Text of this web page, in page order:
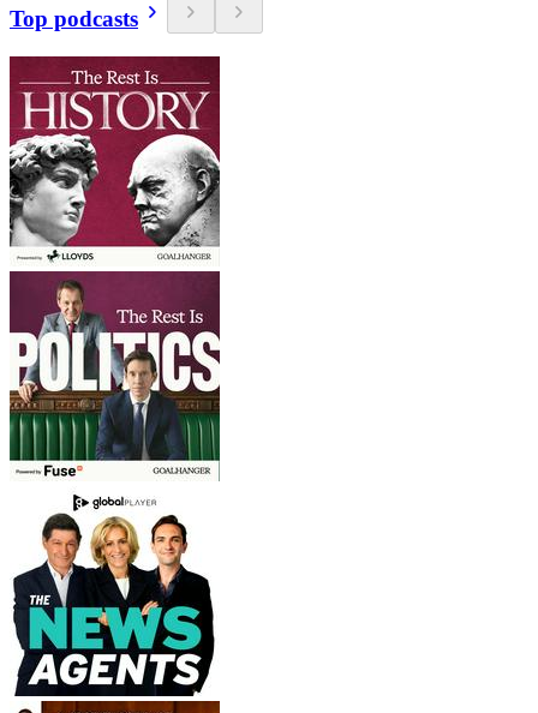
Top podcasts